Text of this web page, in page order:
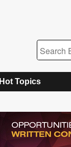
Hot Topics